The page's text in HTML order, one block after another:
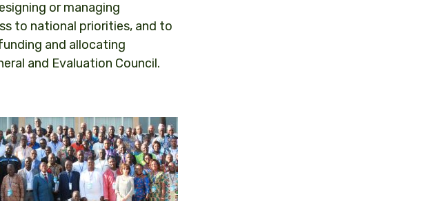
or managing
to national priorities, and to
and allocating
and Evaluation Council.